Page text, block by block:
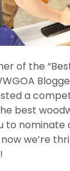
of the
a
best
to
we’re